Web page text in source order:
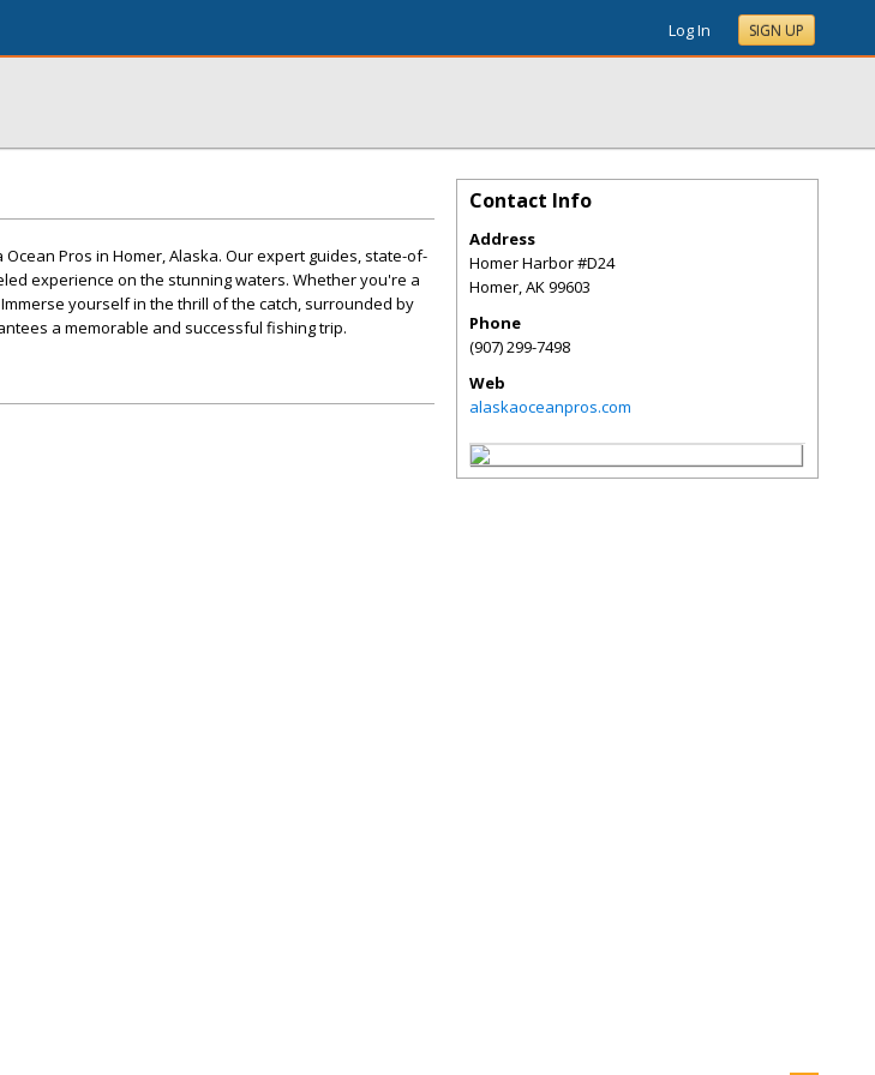
Log In SIGN UP
Pros in Homer, Alaska. Our expert guides, state-of-
experience on the stunning waters. Whether you're a
yourself in the thrill of the catch, surrounded by
a memorable and successful fishing trip.
Contact Info
Address
Homer Harbor #D24
Homer,AK99603
Phone
(907) 299-7498
Web
alaskaoceanpros.com